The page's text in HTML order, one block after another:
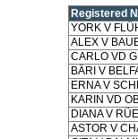
Registered
YORK V
ALEX V
CARLO VD
BÄRI V
ERNA V
KARIN VD
DIANA V
ASTOR V